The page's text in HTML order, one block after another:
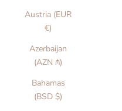
Austria (EUR
€)
Azerbaijan
(AZN ₼)
Bahamas
(BSD $)